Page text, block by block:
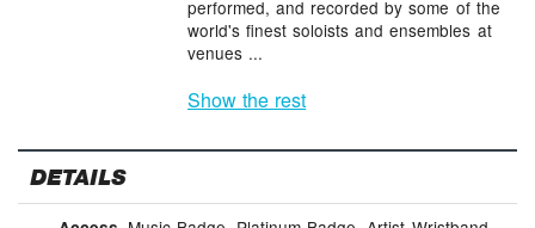
performed, and recorded by some of the
world's finest soloists and ensembles at
venues ...
Show the rest
DETAILS